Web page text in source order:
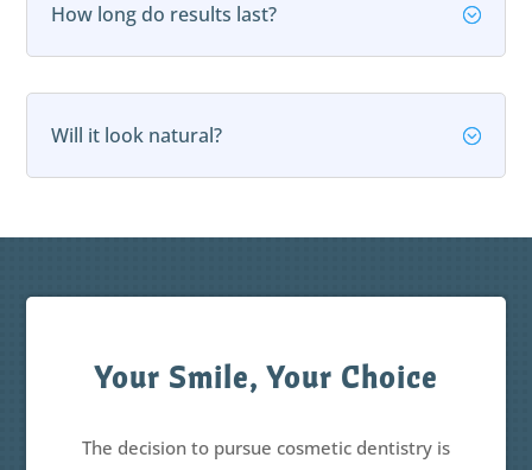
;
How long do results last?
;
Will it look natural?
Your Smile, Your Choice
The decision to pursue cosmetic dentistry is